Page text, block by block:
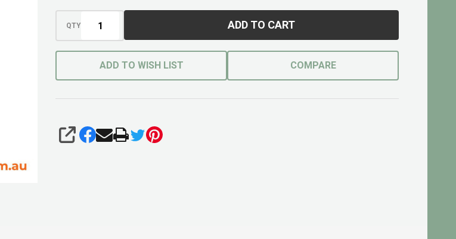
QTY ADD TO CART
ADD TO WISH LIST COMPARE
SHARE